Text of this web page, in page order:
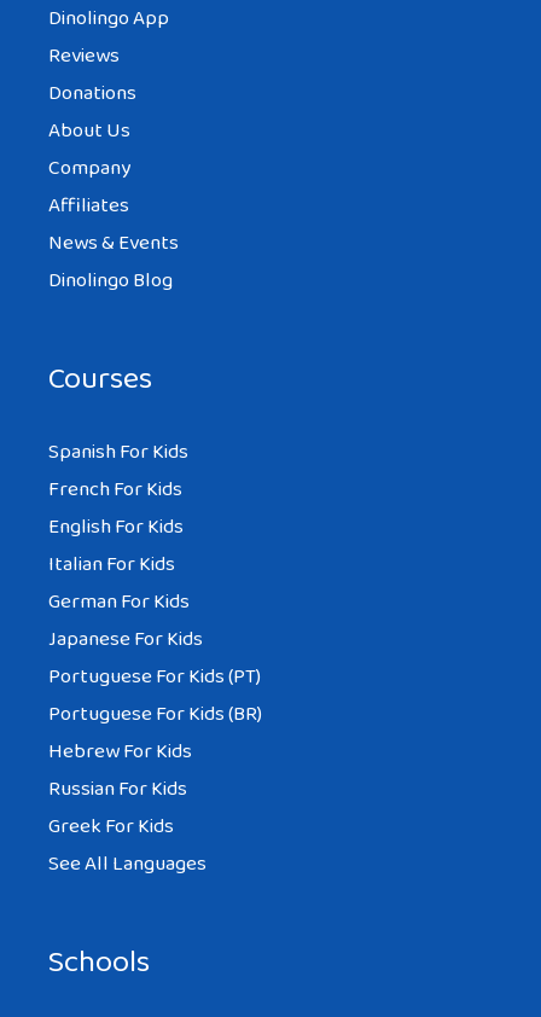
This is a very interesting site with a lot of
information on Swedish food.
Dinolingo App
Reviews
Donations
About Us
Company
Affiliates
News & Events
Dinolingo Blog
Courses
Spanish For Kids
French For Kids
English For Kids
Italian For Kids
German For Kids
Japanese For Kids
Portuguese For Kids (PT)
Portuguese For Kids (BR)
Hebrew For Kids
Russian For Kids
Greek For Kids
See All Languages
Schools